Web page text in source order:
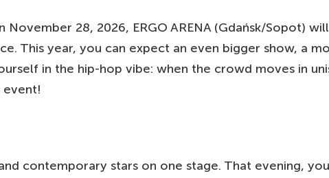
November 28, 2026, ERGO ARENA (Gdańsk/Sopot)
This year, you can expect an even bigger show, a
in the hip-hop vibe: when the crowd moves in
event!
contemporary stars on one stage. That evening,